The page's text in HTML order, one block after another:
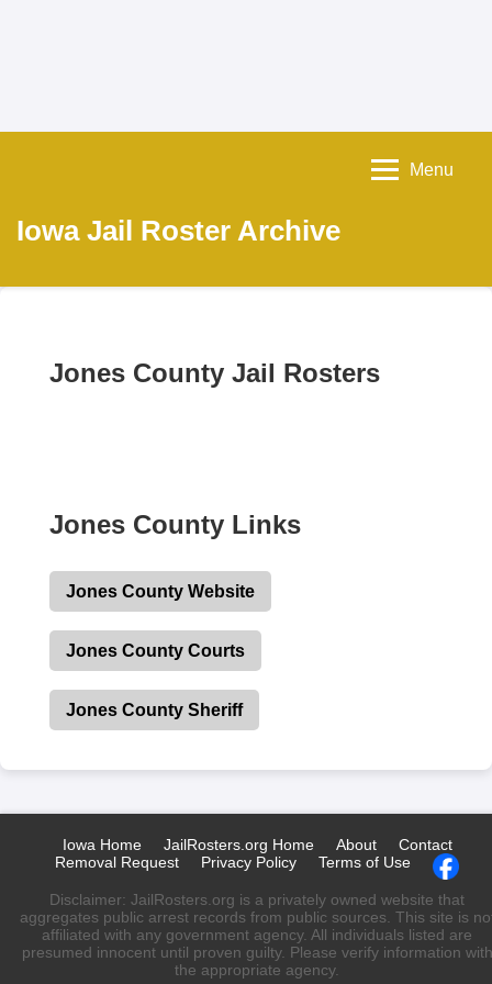
Iowa Jail Roster Archive
Menu
Jones County Jail Rosters
Jones County Links
Jones County Website
Jones County Courts
Jones County Sheriff
Iowa Home JailRosters.org Home About
Contact
Removal Request
Privacy Policy Terms of Use
Disclaimer: JailRosters.org is a privately owned website that
aggregates public arrest records from public sources. This site is
affiliated with any government agency. All individuals listed are
presumed innocent until proven guilty. Please verify information with
the appropriate agency.